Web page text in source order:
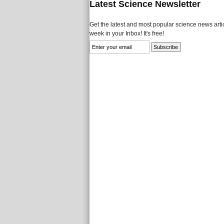
Latest Science Newsletter
Get the latest and most popular science news
week in your Inbox! It's free!